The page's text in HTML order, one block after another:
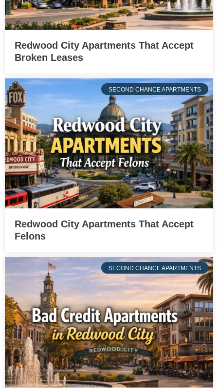
Redwood City Apartments That Accept
Broken Leases
SECOND CHANCE APARTMENTS
Redwood City Apartments That Accept
Felons
SECOND CHANCE APARTMENTS